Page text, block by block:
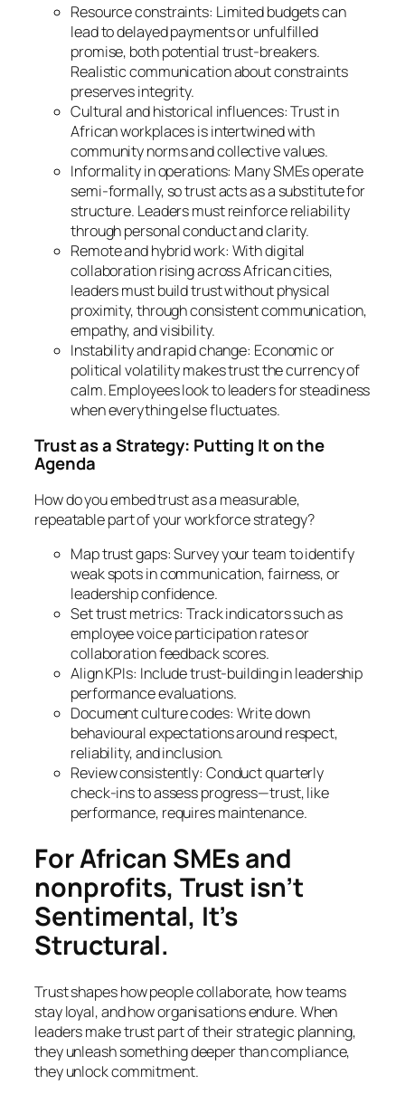
Resource constraints: Limited budgets can
lead to delayed payments or unfulfilled
promise, both potential trust-breakers.
Realistic communication about constraints
preserves integrity.
Cultural and historical influences: Trust in
African workplaces is intertwined with
community norms and collective values.
Informality in operations: Many SMEs operate
semi-formally, so trust acts as a substitute for
structure. Leaders must reinforce reliability
through personal conduct and clarity.
Remote and hybrid work: With digital
collaboration rising across African cities,
leaders must build trust without physical
proximity, through consistent communication,
empathy, and visibility.
Instability and rapid change: Economic or
political volatility makes trust the currency of
calm. Employees look to leaders for steadiness
when everything else fluctuates.
Trust as a Strategy: Putting It on the
Agenda
How do you embed trust as a measurable,
repeatable part of your workforce strategy?
Map trust gaps: Survey your team to identify
weak spots in communication, fairness, or
leadership confidence.
Set trust metrics: Track indicators such as
employee voice participation rates or
collaboration feedback scores.
Align KPIs: Include trust-building in leadership
performance evaluations.
Document culture codes: Write down
behavioural expectations around respect,
reliability, and inclusion.
Review consistently: Conduct quarterly
check-ins to assess progress—trust, like
performance, requires maintenance.
For African SMEs and
nonprofits, Trust isn’t
Sentimental, It’s
Structural.
Trust shapes how people collaborate, how teams
stay loyal, and how organisations endure. When
leaders make trust part of their strategic planning,
they unleash something deeper than compliance,
they unlock commitment.